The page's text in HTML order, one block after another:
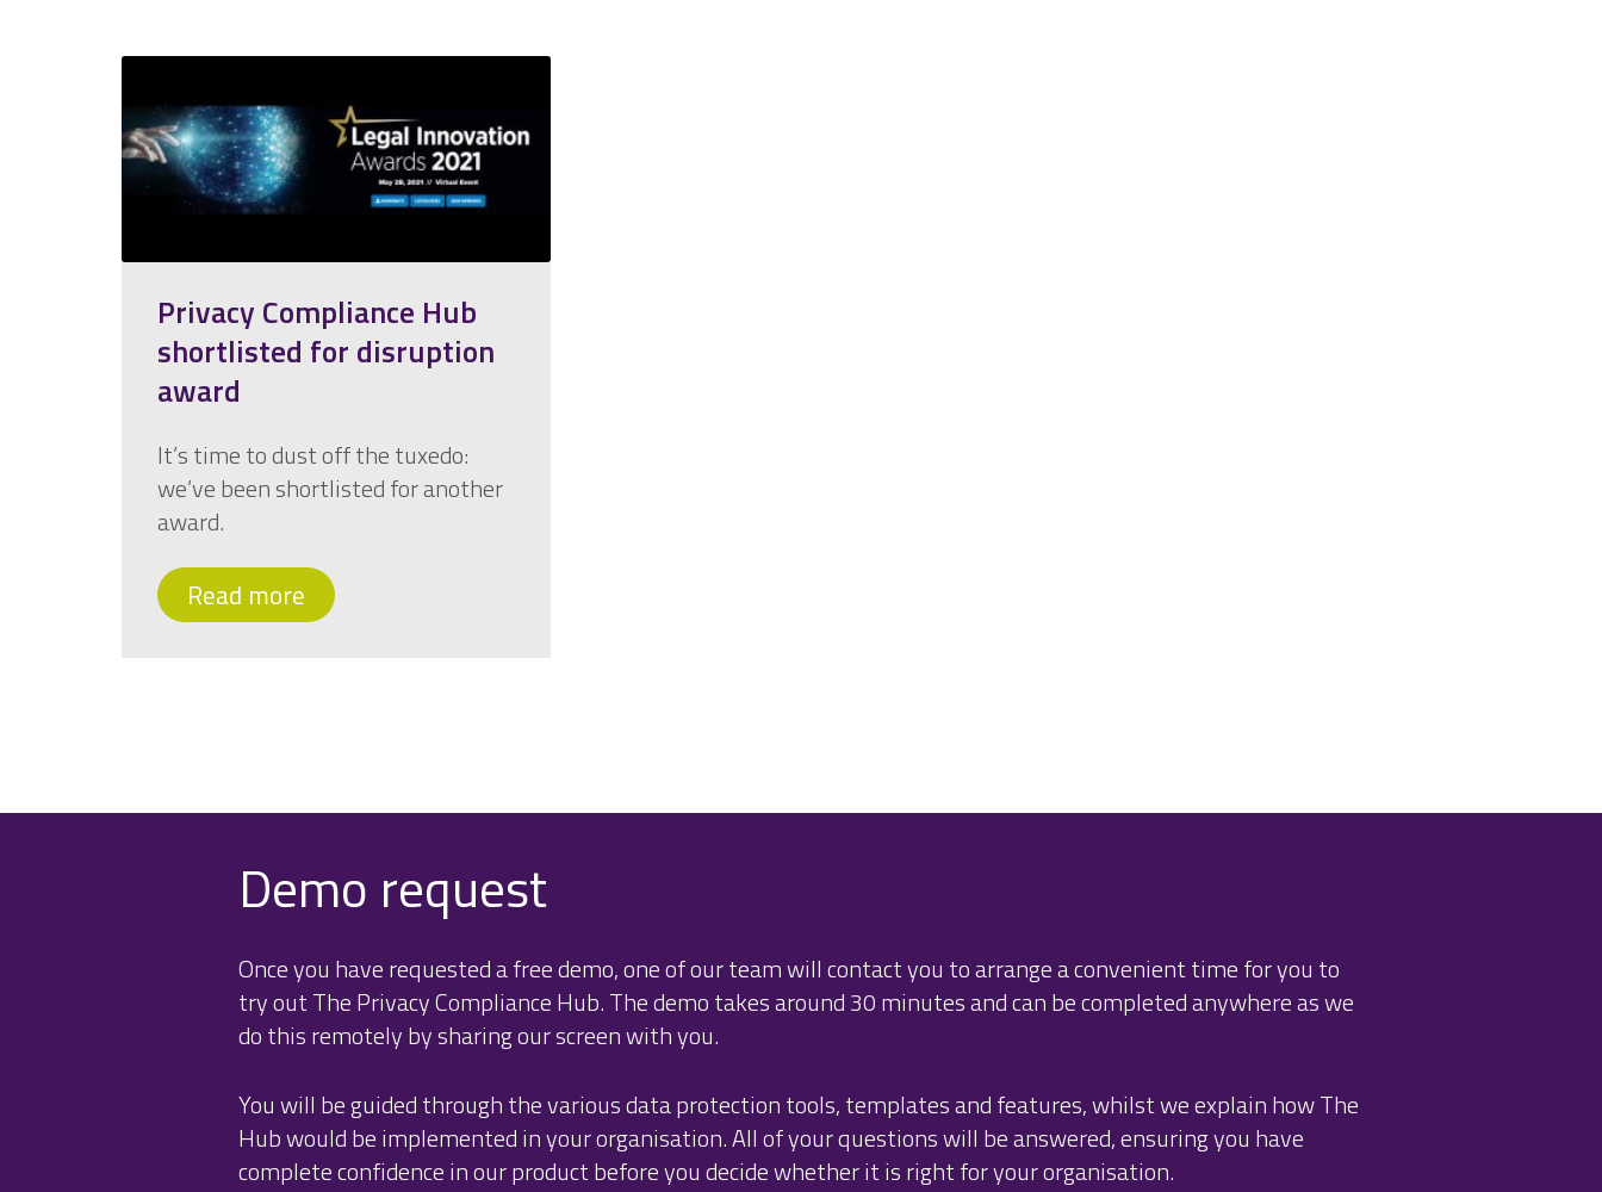
Privacy Compliance Hub
shortlisted for disruption
award
It’s time to dust off the tuxedo:
we’ve been shortlisted for another
award.
Read more
Demo request
Once you have requested a free demo, one of our team will contact you to arrange a convenient time for you to
try out The Privacy Compliance Hub. The demo takes around 30 minutes and can be completed anywhere as we
do this remotely by sharing our screen with you.
You will be guided through the various data protection tools, templates and features, whilst we explain how The
Hub would be implemented in your organisation. All of your questions will be answered, ensuring you have
complete confidence in our product before you decide whether it is right for your organisation.